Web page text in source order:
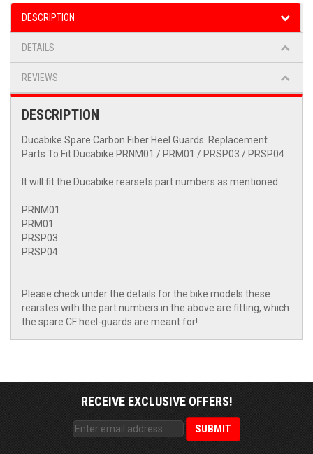
DESCRIPTION
DETAILS
REVIEWS
DESCRIPTION
Ducabike Spare Carbon Fiber Heel Guards: Replacement
Parts To Fit Ducabike PRNM01 / PRM01 / PRSP03 / PRSP04
It will fit the Ducabike rearsets part numbers as mentioned:
PRNM01
PRM01
PRSP03
PRSP04
Please check under the details for the bike models these
rearstes with the part numbers in the above are fitting, which
the spare CF heel-guards are meant for!
RECEIVE EXCLUSIVE OFFERS!